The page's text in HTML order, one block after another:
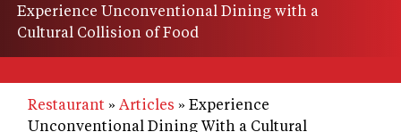
Experience Unconventional Dining with a
Cultural Collision of Food
Restaurant Articles
Experience
Unconventional Dining With a Cultural